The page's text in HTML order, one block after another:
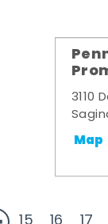
3110
Map